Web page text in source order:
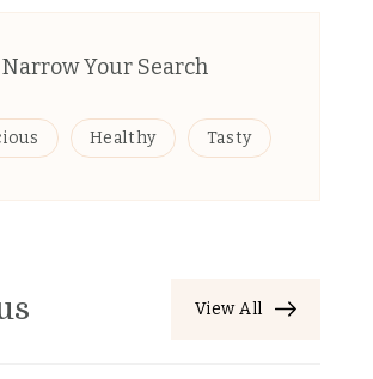
Narrow Your Search
Healthy Tasty
View All